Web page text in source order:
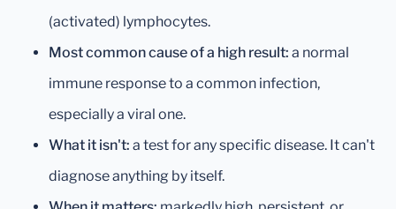
(activated) lymphocytes.
Most common cause of a high result: a normal
immune response to a common infection,
especially a viral one.
What it isn't: a test for any specific disease. It can't
diagnose anything by itself.